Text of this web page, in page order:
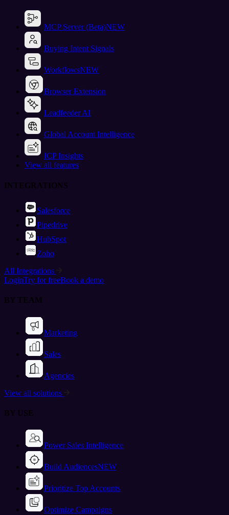
MCP Server (Beta)NEW
Buying Intent Signals
WorkflowsNEW
Browser Extension
Leadfeeder AI
Global Account Intelligence
ICP Insights
View all features
INTEGRATIONS
Salesforce
Pipedrive
HubSpot
Zoho
All Integrations
LoginTry for freeBook a demo
BY TEAM
Marketing
Sales
Agencies
View all solutions
BY USE
Power Sales Intelligence
Build AudiencesNEW
Prioritize Top Accounts
Optimize Campaigns